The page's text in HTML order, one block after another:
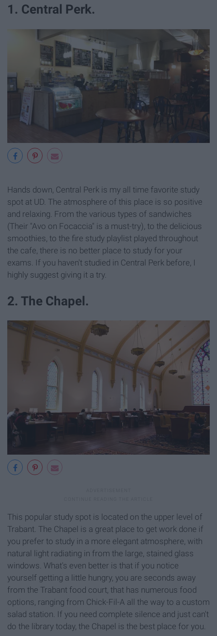
1. Central Perk.
Hands down, Central Perk is my all time favorite study
spot at UD. The atmosphere of this place is so positive
and relaxing. From the various types of sandwiches
(Their "Avo on Focaccia" is a must-try), to the delicious
smoothies, to the fire study playlist played throughout
the cafe, there is no better place to study for your
exams. If you haven't studied in Central Perk before, I
highly suggest giving it a try.
2. The Chapel.
This popular study spot is located on the upper level of
Trabant. The Chapel is a great place to get work done if
you prefer to study in a more elegant atmosphere, with
natural light radiating in from the large, stained glass
windows. What's even better is that if you notice
yourself getting a little hungry, you are seconds away
from the Trabant food court, that has numerous food
options, ranging from Chick-Fil-A all the way to a custom
salad station. If you need complete silence and just can't
do the library today, the Chapel is the best place for you.